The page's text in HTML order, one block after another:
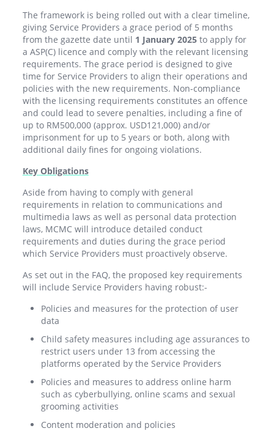
The framework is being rolled out with a clear timeline,
giving Service Providers a grace period of 5 months
from the gazette date until 1 January 2025to apply for
a ASP(C) licence and comply with the relevant licensing
requirements. The grace period is designed to give
time for Service Providers to align their operations and
policies with the new requirements. Non-compliance
with the licensing requirements constitutes an offence
and could lead to severe penalties, including a fine of
up to RM500,000 (approx. USD121,000) and/or
imprisonment for up to 5 years or both, along with
additional daily fines for ongoing violations.
Key Obligations
Aside from having to comply with general
requirements in relation to communications and
multimedia laws as well as personal data protection
laws, MCMC will introduce detailed conduct
requirements and duties during the grace period
which Service Providers must proactively observe.
As set out in the FAQ, the proposed key requirements
will include Service Providers having robust:-
Policies and measures for the protection of user
data
Child safety measures including age assurances to
restrict users under 13 from accessing the
platforms operated by the Service Providers
Policies and measures to address online harm
such as cyberbullying, online scams and sexual
grooming activities
Content moderation and policies